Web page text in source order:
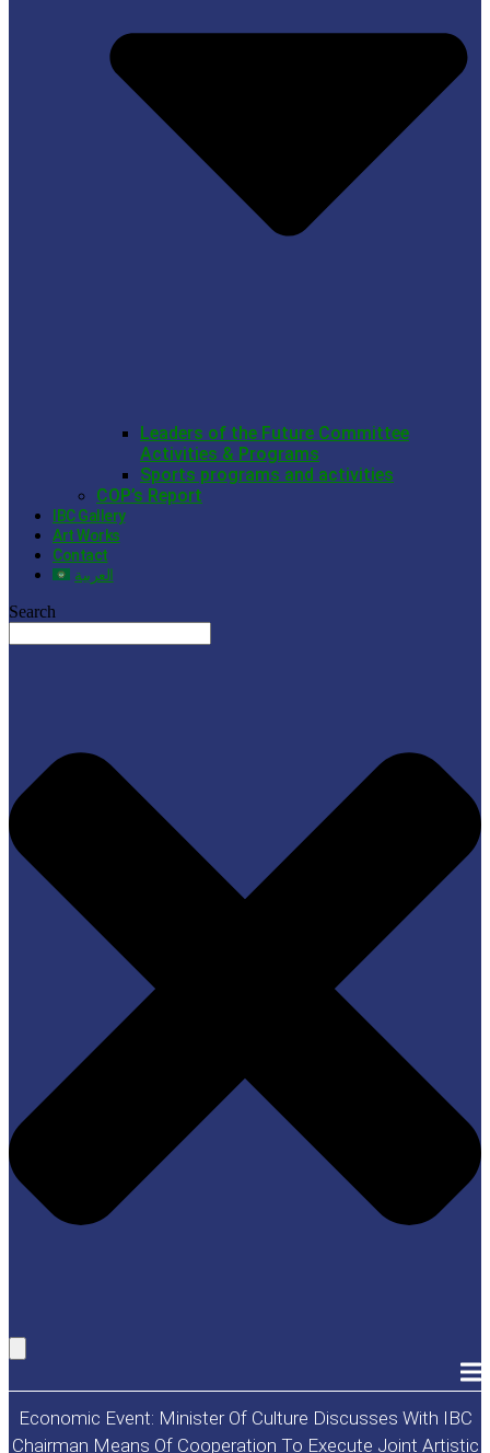
Leaders of the Future Committee
Activities & Programs
Sports programs and activities
COP’s Report
IBC Gallery
Art Works
Contact
العربية
Search
Economic Event: Minister Of Culture Discusses With IBC
Chairman Means Of Cooperation To Execute Joint Artistic